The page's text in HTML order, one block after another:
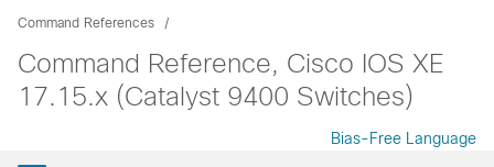
Command References
Command Reference, Cisco IOS XE
17.15.x (Catalyst 9400 Switches)
Bias-Free Language